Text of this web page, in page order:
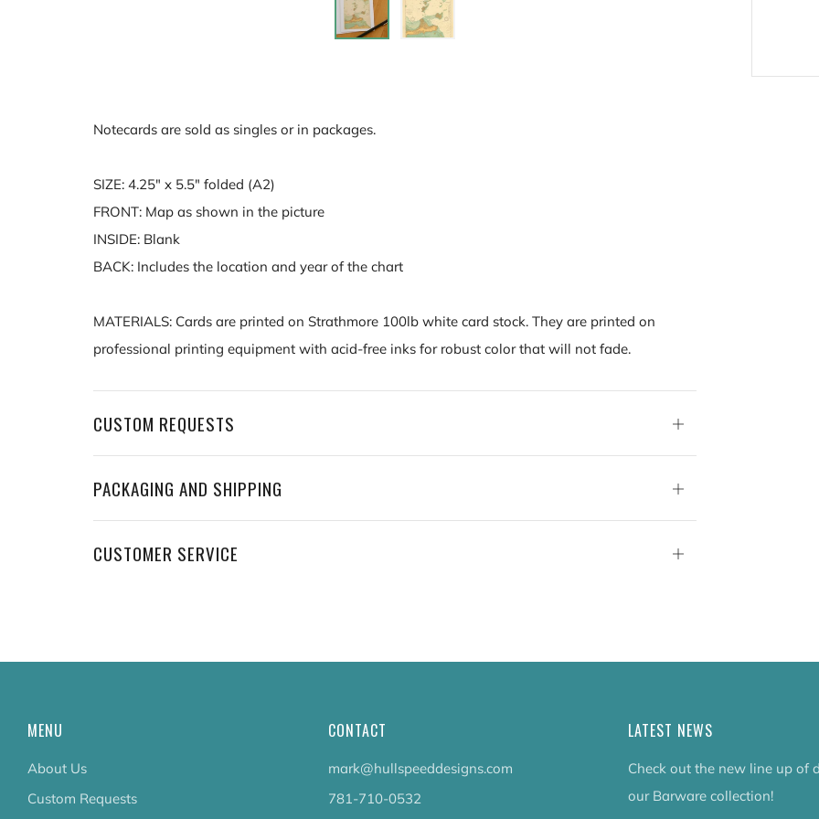
Notecards are sold as singles or in packages.
SIZE: 4.25" x 5.5" folded (A2)
FRONT: Map as shown in the picture
INSIDE: Blank
BACK: Includes the location and year of the chart
MATERIALS: Cards are printed on Strathmore 100lb white card stock. They are printed on
professional printing equipment with acid-free inks for robust color that will not fade.
CUSTOM REQUESTS
Open
PACKAGING AND SHIPPING
Open
CUSTOMER SERVICE
Open
MENU
About Us
Custom Requests
CONTACT
mark@hullspeeddesigns.com
781-710-0532
LATEST NEWS
Check out the new line up of
our Barware collection!